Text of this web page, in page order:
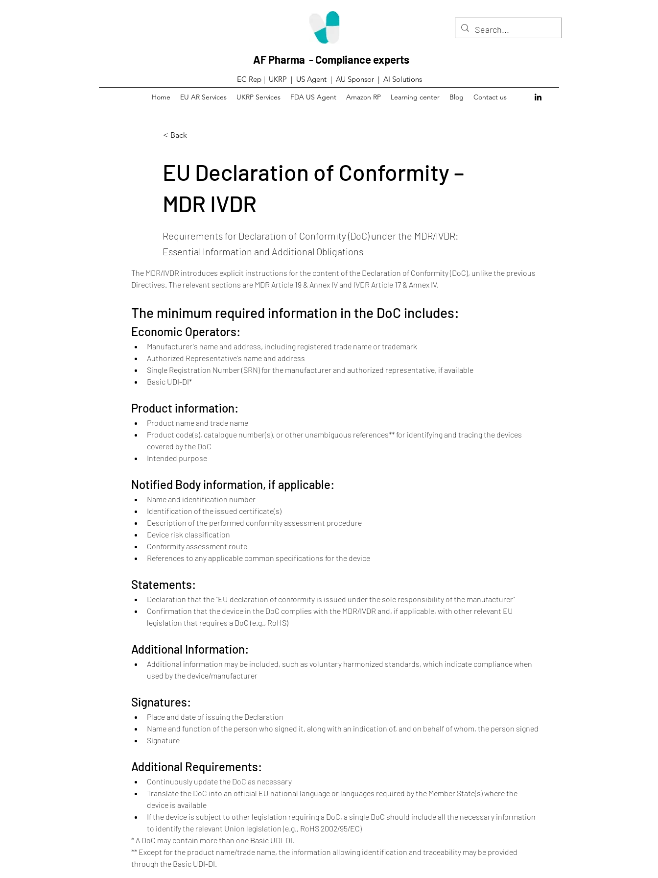
AF Pharma - Compliance experts
EC Rep | UKRP | US Agent | AU Sponsor | AI Solutions
Home EU AR Services UKRP Services FDA US Agent Amazon RP Learning center Blog Contact us
< Back
EU Declaration of Conformity –
MDR IVDR
Requirements for Declaration of Conformity (DoC) under the MDR/IVDR:
Essential Information and Additional Obligations
The MDR/IVDR introduces explicit instructions for the content of the Declaration of Conformity (DoC), unlike the previous
Directives. The relevant sections are MDR Article 19 & Annex IV and IVDR Article 17 & Annex IV.
The minimum required information in the DoC includes:
Economic Operators:
Manufacturer's name and address, including registered trade name or trademark
Authorized Representative's name and address
Single Registration Number (SRN) for the manufacturer and authorized representative, if available
Basic UDI-DI*
Product information:
Product name and trade name
Product code(s), catalogue number(s), or other unambiguous references** for identifying and tracing the devices
covered by the DoC
Intended purpose
Notified Body information, if applicable:
Name and identification number
Identification of the issued certificate(s)
Description of the performed conformity assessment procedure
Device risk classification
Conformity assessment route
References to any applicable common specifications for the device
Statements:
Declaration that the "EU declaration of conformity is issued under the sole responsibility of the manufacturer"
Confirmation that the device in the DoC complies with the MDR/IVDR and, if applicable, with other relevant EU
legislation that requires a DoC (e.g., RoHS)
Additional Information:
Additional information may be included, such as voluntary harmonized standards, which indicate compliance when
used by the device/manufacturer
Signatures:
Place and date of issuing the Declaration
Name and function of the person who signed it, along with an indication of, and on behalf of whom, the person signed
Signature
Additional Requirements:
Continuously update the DoC as necessary
Translate the DoC into an official EU national language or languages required by the Member State(s) where the
device is available
If the device is subject to other legislation requiring a DoC, a single DoC should include all the necessary information
to identify the relevant Union legislation (e.g., RoHS 2002/95/EC)
* A DoC may contain more than one Basic UDI-DI.
** Except for the product name/trade name, the information allowing identification and traceability may be provided
through the Basic UDI-DI.